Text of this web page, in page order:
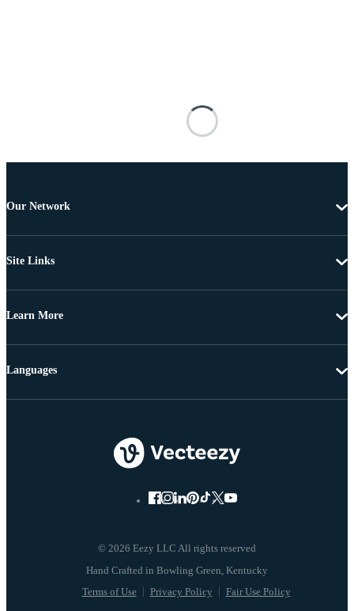
Our Network
Site Links
Learn More
© 2026 Eezy LLC All rights reserved
Terms of Use Privacy Policy Fair Use Policy
Languages